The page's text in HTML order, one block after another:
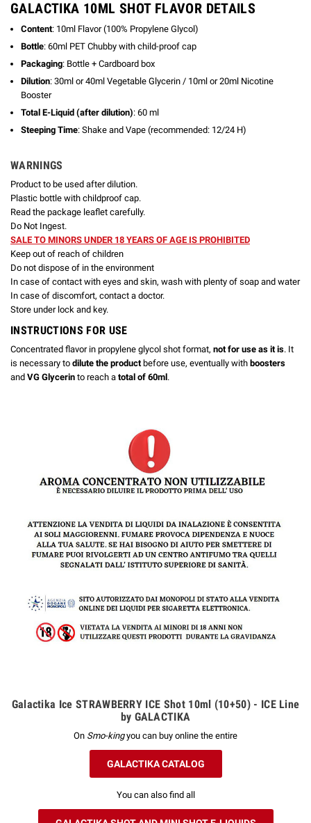
GALACTIKA 10ML SHOT FLAVOR DETAILS
Content: 10ml Flavor (100% Propylene Glycol)
Bottle: 60ml PET Chubby with child-proof cap
Packaging: Bottle + Cardboard box
Dilution: 30ml or 40ml Vegetable Glycerin / 10ml or 20ml Nicotine
Booster
Total E-Liquid (after dilution): 60 ml
Steeping Time: Shake and Vape (recommended: 12/24 H)
WARNINGS
Product to be used after dilution.
Plastic bottle with childproof cap.
Read the package leaflet carefully.
Do Not Ingest.
SALE TO MINORS UNDER 18 YEARS OF AGE IS PROHIBITED
Keep out of reach of children
Do not dispose of in the environment
In case of contact with eyes and skin, wash with plenty of soap and water
In case of discomfort, contact a doctor.
Store under lock and key.
INSTRUCTIONS FOR USE
Concentrated flavor in propylene glycol shot format, not for use as it is. It
is necessary to dilute the product before use, eventually with boosters
and VG Glycerin to reach a total of 60ml.
Galactika Ice STRAWBERRY ICE Shot 10ml (10+50) - ICE Line
by GALACTIKA
On Smo-kingyou can buy online the entire
GALACTIKA CATALOG
You can also find all